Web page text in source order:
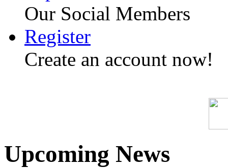
Our Social Members
Register
Create an account now!
Upcoming News